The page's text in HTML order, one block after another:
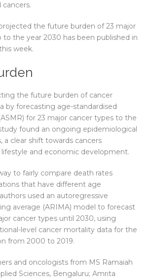
the future burden of 23 major
to the year 2030 has been published in
week.
the future burden of cancer
by forecasting age-standardised
for 23 major cancer types to the
found an ongoing epidemiological
a clear shift towards cancers
and economic development.
to fairly compare death rates
that have different age
used an autoregressive
average (ARIMA) model to forecast
cancer types until 2030, using
level cancer mortality data for the
from 2000 to 2019.
and oncologists from MS Ramaiah
Sciences, Bengaluru; Amrita